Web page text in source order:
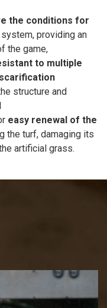
the conditions for
providing an
the game,
to multiple
structure and
easy renewal of the
the turf, damaging its
artificial grass.